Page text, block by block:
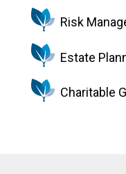
Risk
Estate
Charitable